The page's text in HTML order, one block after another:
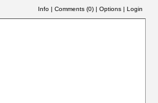
Info | Comments (0) | Options | Login